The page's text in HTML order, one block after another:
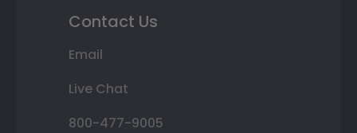
Contact Us
Email
Live Chat
800-477-9005